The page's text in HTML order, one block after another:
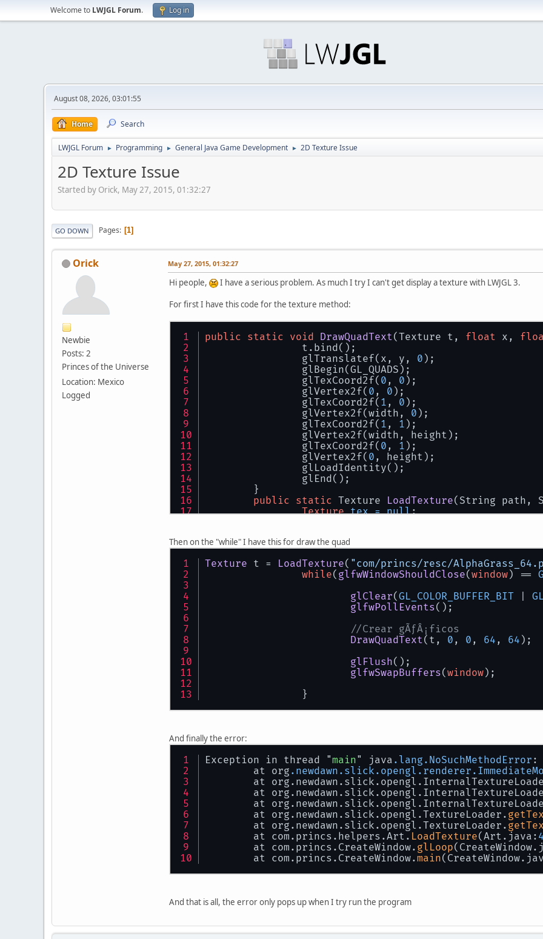
Welcome to LWJGL Forum. Log in
August 08, 2026, 03:01:55
Home Search
LWJGL Forum ► Programming ► General Java Game Development ► 2D Texture Issue
2D Texture Issue
Started by Orick, May 27, 2015, 01:32:27
GO DOWN Pages 1
Orick
Newbie
Posts: 2
Princes of the Universe
Location: Mexico
Logged
May 27, 2015, 01:32:27
Hi people,
I have a serious problem. As much I try I can't get display a texture with LWJGL 3.
For first I have this code for the texture method:
public static void DrawQuadText(Texture t, float x,
		t.bind();
		glTranslatef(x, y,
0 );
		glBegin(GL_QUADS);
		glTexCoord2f(
0 , 0 );
		glVertex2f(
0 , 0 );
		glTexCoord2f(
1 , 0 );
		glVertex2f(width,
0 );
		glTexCoord2f(
1 , 1 );
		glVertex2f(width, height);
		glTexCoord2f(
0 , 1 );
		glVertex2f(
0 , height);
		glLoadIdentity();
		glEnd();
	}
public static Texture LoadTexture(String path,
Texture tex = null;
// TODO Auto-generated catch
			e.printStackTrace();
tex;
Then on the "while" I have this for draw the quad
Texture t = LoadTexture( "com/princs/resc/
while( glfwWindowShouldClose(window) ==
glClear(GL_COLOR_BUFFER_BIT
glfwPollEvents();
//Crear gÃƒÂ¡ficos
DrawQuadText(t, 0 , 0 , 64 , 64 );
glFlush();
glfwSwapBuffers(window);
		}
And finally the error:
Exception in thread "main" java .lang .NoSuchMethodError :
	at org
.newdawn .slick .opengl .renderer
at
at
at
	at org.newdawn.slick.opengl.TextureLoader.
	at org.newdawn.slick.opengl.TextureLoader.
	at com.princs.helpers.Art.
LoadTexture(Art.java:
	at com.princs.CreateWindow.
glLoop
	at com.princs.CreateWindow.
main
And that is all, the error only pops up when I try run the program